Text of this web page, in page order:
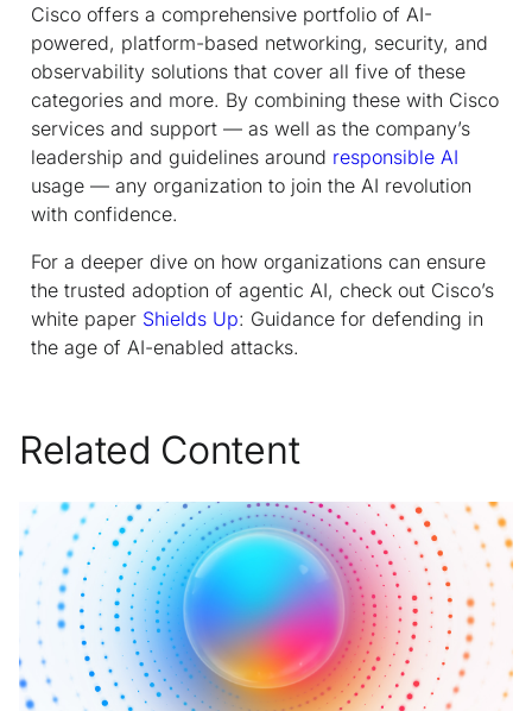
Cisco offers a comprehensive portfolio of AI-
powered, platform-based networking, security, and
observability solutions that cover all five of these
categories and more. By combining these with Cisco
services and support — as well as the company’s
leadership and guidelines around responsible AI
usage — any organization to join the AI revolution
with confidence.
For a deeper dive on how organizations can ensure
the trusted adoption of agentic AI, check out Cisco’s
white paper Shields Up: Guidance for defending in
the age of AI-enabled attacks.
Related Content